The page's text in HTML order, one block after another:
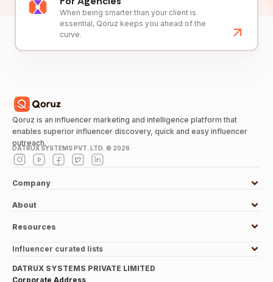
When being smarter than your client is
essential, Qoruz keeps you ahead of the
curve.
Qoruz is an influencer marketing and intelligence platform that
enables superior influencer discovery, quick and easy influencer
outreach.
DATRUX SYSTEMS PVT. LTD. © 2026
Company
About
Resources
Influencer curated lists
DATRUX SYSTEMS PRIVATE LIMITED
Corporate Address